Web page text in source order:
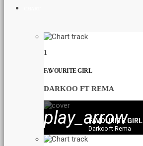
1
FAVOURITE GIRL
DARKOO FT REMA
play_arrow
FAVOURITE GIRL
Darkoo ft Rema